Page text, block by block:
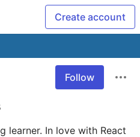
Create account
Follow
learner. In love with React